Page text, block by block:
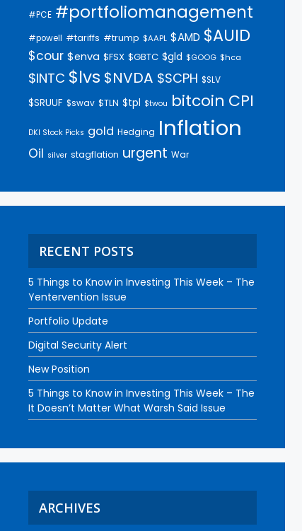
#PCE #portfoliomanagement
#powell #tariffs #trump $AAPL $AMD $AUID
$cour $enva $FSX $GBTC $gld $GOOG $hca
$INTC $lvs $NVDA $SCPH $SLV
$SRUUF $swav $TLN $tpl $twou bitcoin CPI
DKI Stock Picks gold Hedging Inflation
Oil silver stagflation urgent War
RECENT POSTS
5 Things to Know in Investing This Week – The
Yentervention Issue
Portfolio Update
Digital Security Alert
New Position
5 Things to Know in Investing This Week – The
It Doesn’t Matter What Warsh Said Issue
ARCHIVES